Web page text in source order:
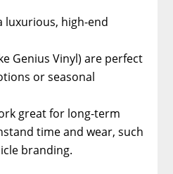
luxurious, high-end
Genius Vinyl) are perfect
or seasonal
great for long-term
time and wear, such
branding.